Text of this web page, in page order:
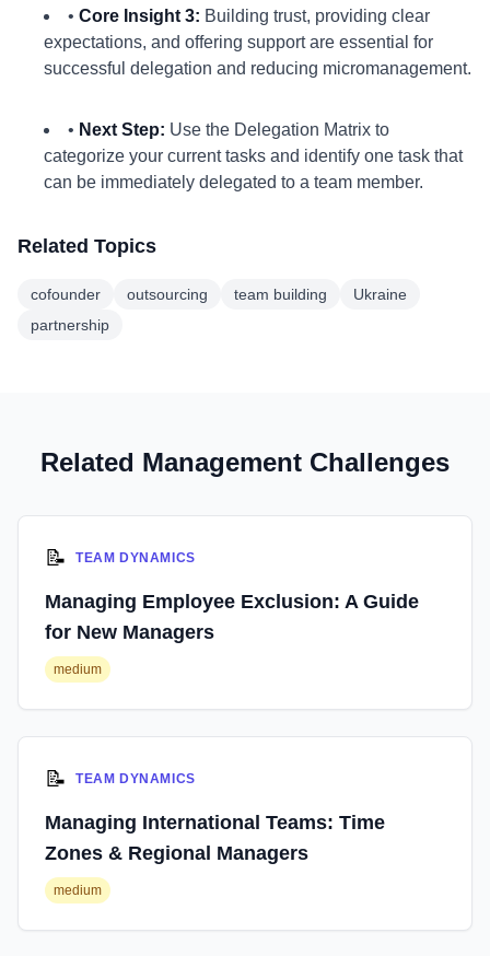
• Core Insight 3: Building trust, providing clear
expectations, and offering support are essential for
successful delegation and reducing micromanagement.
• Next Step: Use the Delegation Matrix to
categorize your current tasks and identify one task that
can be immediately delegated to a team member.
Related Topics
cofounder outsourcing team building
Ukraine
partnership
Related Management Challenges
📝 TEAM DYNAMICS
Managing Employee Exclusion: A Guide
for New Managers
medium
📝 TEAM DYNAMICS
Managing International Teams: Time
Zones & Regional Managers
medium